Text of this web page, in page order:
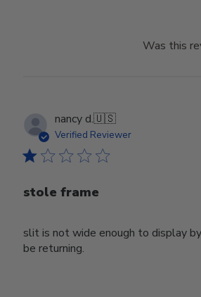
Was this
nancy d.🇺🇸
Verified Reviewer
stole frame
slit is not wide enough to display
be returning.